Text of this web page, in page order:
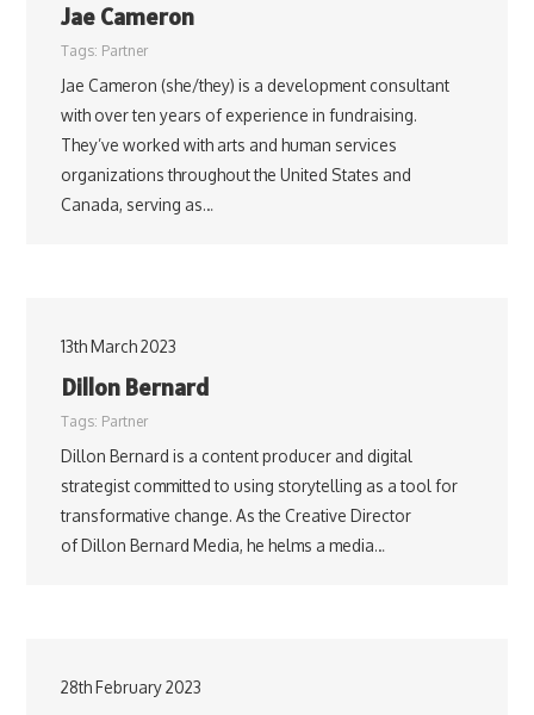
Jae Cameron
Tags: Partner
Jae Cameron (she/they) is a development consultant
with over ten years of experience in fundraising.
They’ve worked with arts and human services
organizations throughout the United States and
Canada, serving as…
13th March 2023
Dillon Bernard
Tags: Partner
Dillon Bernard is a content producer and digital
strategist committed to using storytelling as a tool for
transformative change. As the Creative Director
of Dillon Bernard Media, he helms a media…
28th February 2023